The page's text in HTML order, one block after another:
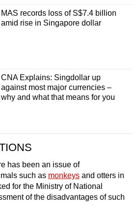
MAS records loss of S$7.4 billion
amid rise in Singapore dollar
CNA Explains: Singdollar up
against most major currencies –
why and what that means for you
has been an issue of
such as monkeys and otters in
for the Ministry of National
of the disadvantages of such